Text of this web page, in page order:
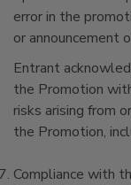
error in the
or announcement
Entrant
the Promotion
risks arising from
the Promotion,
Compliance with